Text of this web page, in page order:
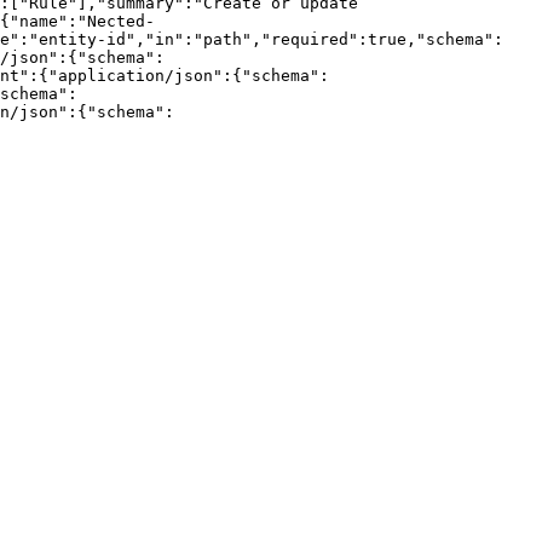
id","in":"path","required":true,"schema":
json":{"schema":
json":{"schema":